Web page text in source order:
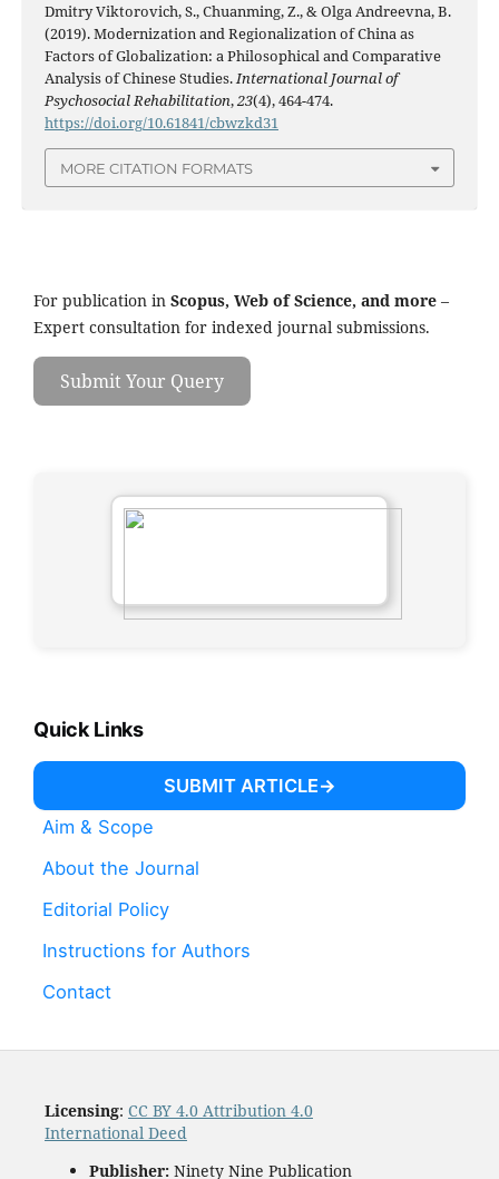
Dmitry Viktorovich, S., Chuanming, Z., & Olga Andreevna, B.
(2019). Modernization and Regionalization of China as
Factors of Globalization: a Philosophical and Comparative
Analysis of Chinese Studies.International Journal of
Psychosocial Rehabilitation,23(4), 464-474.
https://doi.org/10.61841/cbwzkd31
MORE CITATION FORMATS
For publication in Scopus, Web of Science, and more –
Expert consultation for indexed journal submissions.
Submit Your Query
Quick Links
SUBMIT ARTICLE
Aim & Scope
About the Journal
Editorial Policy
Instructions for Authors
Contact
Licensing: CC BY 4.0 Attribution 4.0
International Deed
Publisher:Ninety Nine Publication